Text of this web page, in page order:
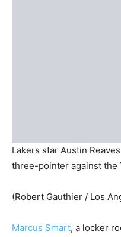
Lakers star Austin
three-pointer against the
(Robert Gauthier / Los
Marcus Smart, a locker